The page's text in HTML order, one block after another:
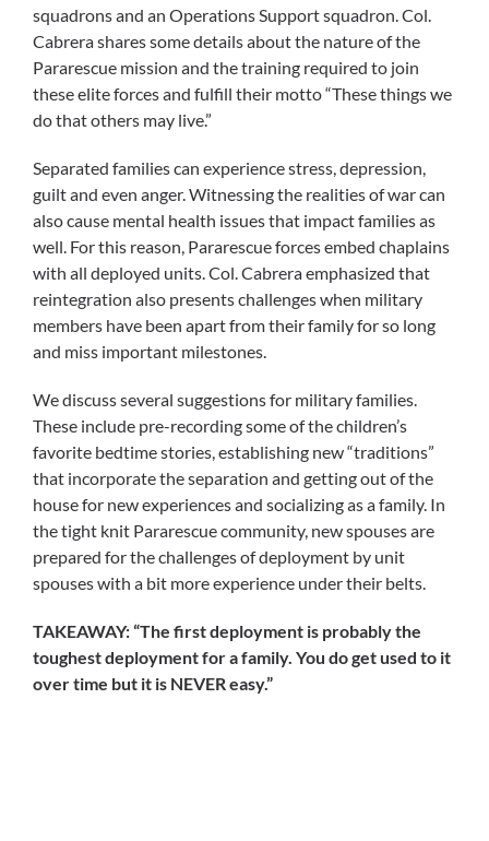
squadrons and an Operations Support squadron. Col.
Cabrera shares some details about the nature of the
Pararescue mission and the training required to join
these elite forces and fulfill their motto “These things we
do that others may live.”
Separated families can experience stress, depression,
guilt and even anger. Witnessing the realities of war can
also cause mental health issues that impact families as
well. For this reason, Pararescue forces embed chaplains
with all deployed units. Col. Cabrera emphasized that
reintegration also presents challenges when military
members have been apart from their family for so long
and miss important milestones.
We discuss several suggestions for military families.
These include pre-recording some of the children’s
favorite bedtime stories, establishing new “traditions”
that incorporate the separation and getting out of the
house for new experiences and socializing as a family. In
the tight knit Pararescue community, new spouses are
prepared for the challenges of deployment by unit
spouses with a bit more experience under their belts.
TAKEAWAY: “The first deployment is probably the
toughest deployment for a family. You do get used to it
over time but it is NEVER easy.”